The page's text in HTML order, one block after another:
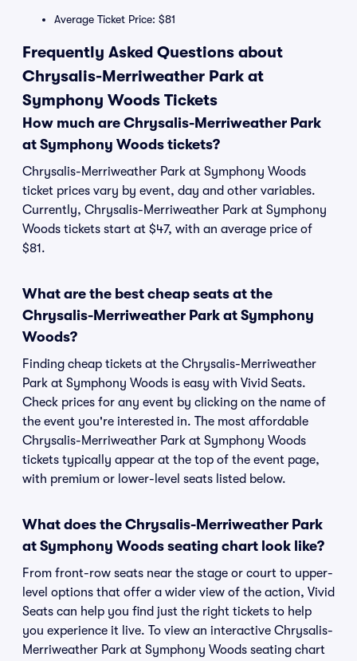
Average Ticket Price: $81
Frequently Asked Questions about
Chrysalis-Merriweather Park at
Symphony Woods Tickets
How much are Chrysalis-Merriweather Park
at Symphony Woods tickets?
Chrysalis-Merriweather Park at Symphony Woods
ticket prices vary by event, day and other variables.
Currently, Chrysalis-Merriweather Park at Symphony
Woods tickets start at $47, with an average price of
$81.
What are the best cheap seats at the
Chrysalis-Merriweather Park at Symphony
Woods?
Finding cheap tickets at the Chrysalis-Merriweather
Park at Symphony Woods is easy with Vivid Seats.
Check prices for any event by clicking on the name of
the event you're interested in. The most affordable
Chrysalis-Merriweather Park at Symphony Woods
tickets typically appear at the top of the event page,
with premium or lower-level seats listed below.
What does the Chrysalis-Merriweather Park
at Symphony Woods seating chart look like?
From front-row seats near the stage or court to upper-
level options that offer a wider view of the action, Vivid
Seats can help you find just the right tickets to help
you experience it live. To view an interactive Chrysalis-
Merriweather Park at Symphony Woods seating chart